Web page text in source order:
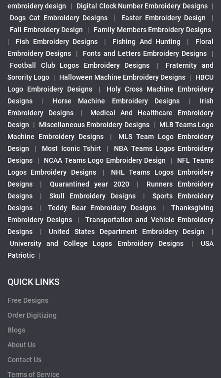
embroidery design
| Digital Clock Number Embroidery Designs |
Dogs Cat Embroidery Designs
| Easter Embroidery Design
|
Fall Embroidery Design
|
Family Members Embroidery Designs
|
Fish Embroidery Designs | Fishing And Hunting |
Floral
Embroidery Designs
| Fonts and Letters Embroidery Designs
|
Football Club Logos Embroidery Designs
|
Fraternity and
Sorority Logo | Halloween Machine Embroidery Designs |
HBCU
Logo Embroidery Designs
|
Holy Cross Machine Embroidery
Designs
| Horse Machine Embroidery Designs |
Irish
Embroidery Designs
|
Medical And Healthcare Embroidery
Design
| Miscellaneous Embroidery Designs |
MLB Teams Logo
Machine Embroidery Designs
|
MLS Team Logo Embroidery
Design
| Most Iconic Tshirt |
NBA Teams Logos Embroidery
Designs
| NCAA Teams Logo Embroidery Design |
NFL Teams
Logos Embroidery Designs
|
NHL Teams Logos Embroidery
Designs
| Quarantined year 2020 |
Runners Embroidery
Designs
| Skull Embroidery Designs |
Sports Embroidery
Designs
| Teddy Bear Embroidery Designs |
Thanksgiving
Embroidery Designs
|
Transportation and Vehicle Embroidery
Designs
| United States Department Embroidery Design
|
University and College Logos Embroidery Designs
|
USA
Patriotic |
QUICK LINKS
Free Designs
Order Digitizing
Blogs
About Us
Contact Us
Terms of Service